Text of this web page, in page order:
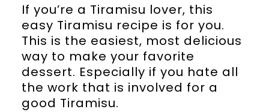
If you’re a Tiramisu lover, this
easy Tiramisu recipe is for you.
This is the easiest, most delicious
way to make your favorite
dessert. Especially if you hate all
the work that is involved for a
good Tiramisu.